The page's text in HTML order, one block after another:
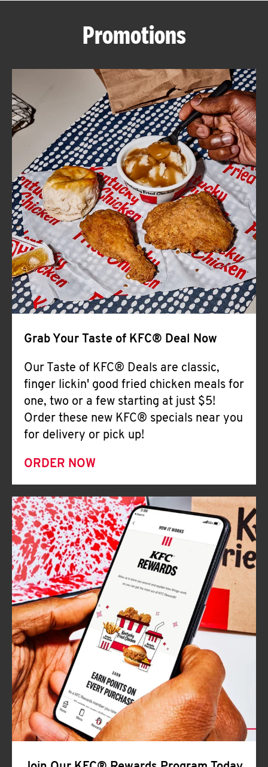
ABOUT
FIND
A
KFC
CLICK TO EXPAND OR COLLAPSE
MORE
Help
Promotions
Grab Your Taste of KFC® Deal Now
Our Taste of KFC® Deals are classic,
finger lickin' good fried chicken meals for
one, two or a few starting at just $5!
Order these new KFC® specials near you
for delivery or pick up!
ORDER NOW